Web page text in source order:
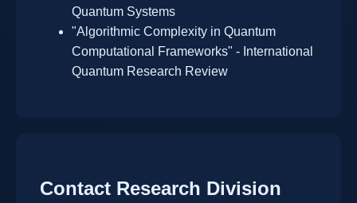
Quantum Systems
"Algorithmic Complexity in Quantum
Computational Frameworks" - International
Quantum Research Review
Contact Research Division